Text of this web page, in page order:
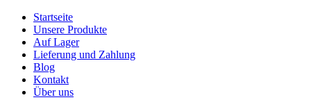
Startseite
Unsere Produkte
Аuf Lager
Lieferung und Zahlung
Blog
Kontakt
Über uns